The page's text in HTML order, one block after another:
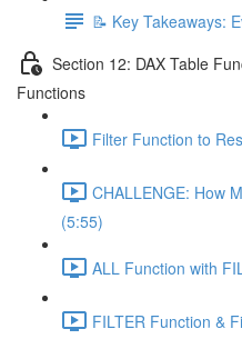
📝 Key Takeaways:
Section 12: DAX Table
Functions
Filter Function to
CHALLENGE: How
(5:55)
ALL Function with
FILTER Function &